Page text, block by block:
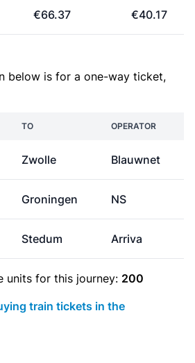
€66.37 €40.17
below is for a one-way ticket,
TO OPERATOR
Zwolle Blauwnet
Groningen NS
Stedum Arriva
units for this journey: 200
train tickets in the